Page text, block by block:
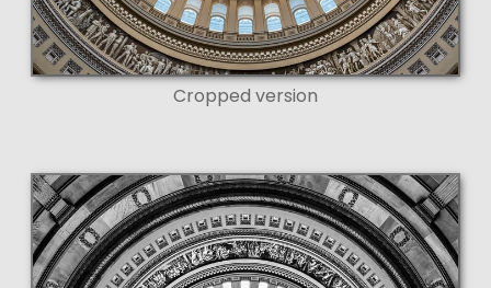
Cropped version